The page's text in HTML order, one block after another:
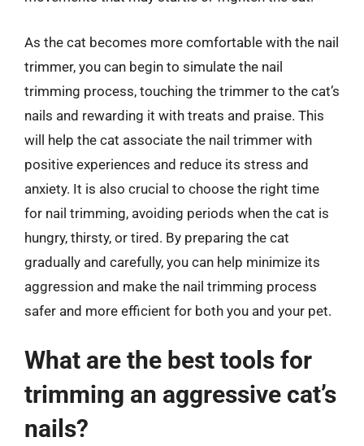
As the cat becomes more comfortable with the nail
trimmer, you can begin to simulate the nail
trimming process, touching the trimmer to the cat’s
nails and rewarding it with treats and praise. This
will help the cat associate the nail trimmer with
positive experiences and reduce its stress and
anxiety. It is also crucial to choose the right time
for nail trimming, avoiding periods when the cat is
hungry, thirsty, or tired. By preparing the cat
gradually and carefully, you can help minimize its
aggression and make the nail trimming process
safer and more efficient for both you and your pet.
What are the best tools for
trimming an aggressive cat’s
nails?